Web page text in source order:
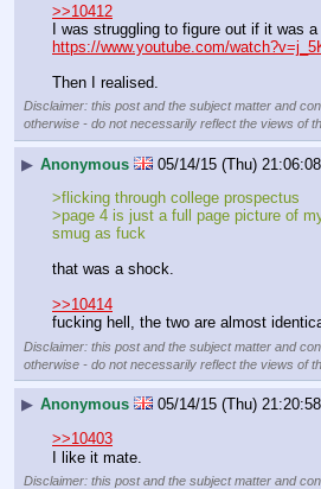
>>10412
I was struggling to figure out if it was
https://www.youtube.com/
Then I realised.
Disclaimer: this post and the subject matter and
otherwise - do not necessarily reflect the views of
▶ Anonymous 05/14/15 (Thu) 21:06:08
>flicking through college prospectus
>page 4 is just a full page picture of
smug as fuck
that was a shock.
>>10414
fucking hell, the two are almost
Disclaimer: this post and the subject matter and
otherwise - do not necessarily reflect the views of
▶ Anonymous 05/14/15 (Thu) 21:20:58
>>10403
I like it mate.
Disclaimer: this post and the subject matter and